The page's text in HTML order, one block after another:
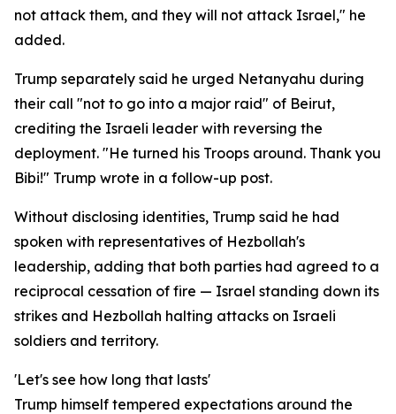
not attack them, and they will not attack Israel," he
added.
Trump separately said he urged Netanyahu during
their call "not to go into a major raid" of Beirut,
crediting the Israeli leader with reversing the
deployment. "He turned his Troops around. Thank you
Bibi!" Trump wrote in a follow-up post.
Without disclosing identities, Trump said he had
spoken with representatives of Hezbollah's
leadership, adding that both parties had agreed to a
reciprocal cessation of fire — Israel standing down its
strikes and Hezbollah halting attacks on Israeli
soldiers and territory.
'Let's see how long that lasts'
Trump himself tempered expectations around the